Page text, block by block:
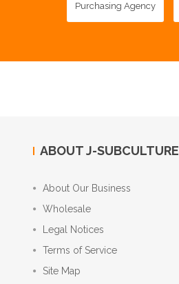
Purchasing Agency
ABOUT J-SUBCULTURE
About Our Business
Wholesale
Legal Notices
Terms of Service
Site Map